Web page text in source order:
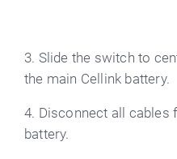
3. Slide the switch to
the main Cellink battery.
4. Disconnect all cables
battery.